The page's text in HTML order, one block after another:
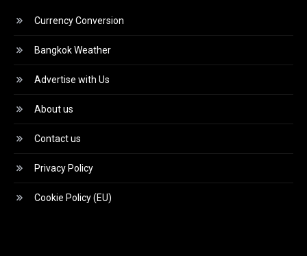
Currency Conversion
Bangkok Weather
Advertise with Us
About us
Contact us
Privacy Policy
Cookie Policy (EU)